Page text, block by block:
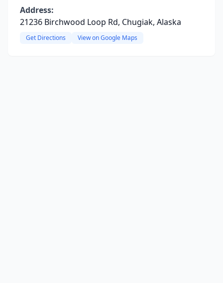
Address:
21236 Birchwood Loop Rd, Chugiak, Alaska
Get Directions View on Google Maps